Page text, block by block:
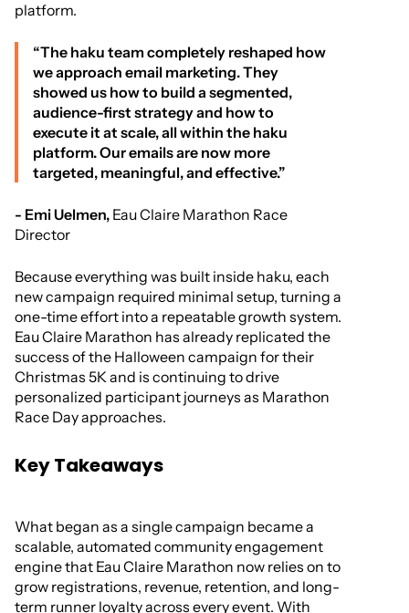
platform.
“The haku team completely reshaped how
we approach email marketing. They
showed us how to build a segmented,
audience-first strategy and how to
execute it at scale, all within the haku
platform. Our emails are now more
targeted, meaningful, and effective.”
- Emi Uelmen, Eau Claire Marathon Race
Director
Because everything was built inside haku, each
new campaign required minimal setup, turning a
one-time effort into a repeatable growth system.
Eau Claire Marathon has already replicated the
success of the Halloween campaign for their
Christmas 5K and is continuing to drive
personalized participant journeys as Marathon
Race Day approaches.
Key Takeaways
What began as a single campaign became a
scalable, automated community engagement
engine that Eau Claire Marathon now relies on to
grow registrations, revenue, retention, and long-
term runner loyalty across every event. With